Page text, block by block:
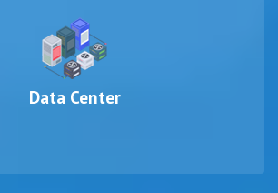
Data Center